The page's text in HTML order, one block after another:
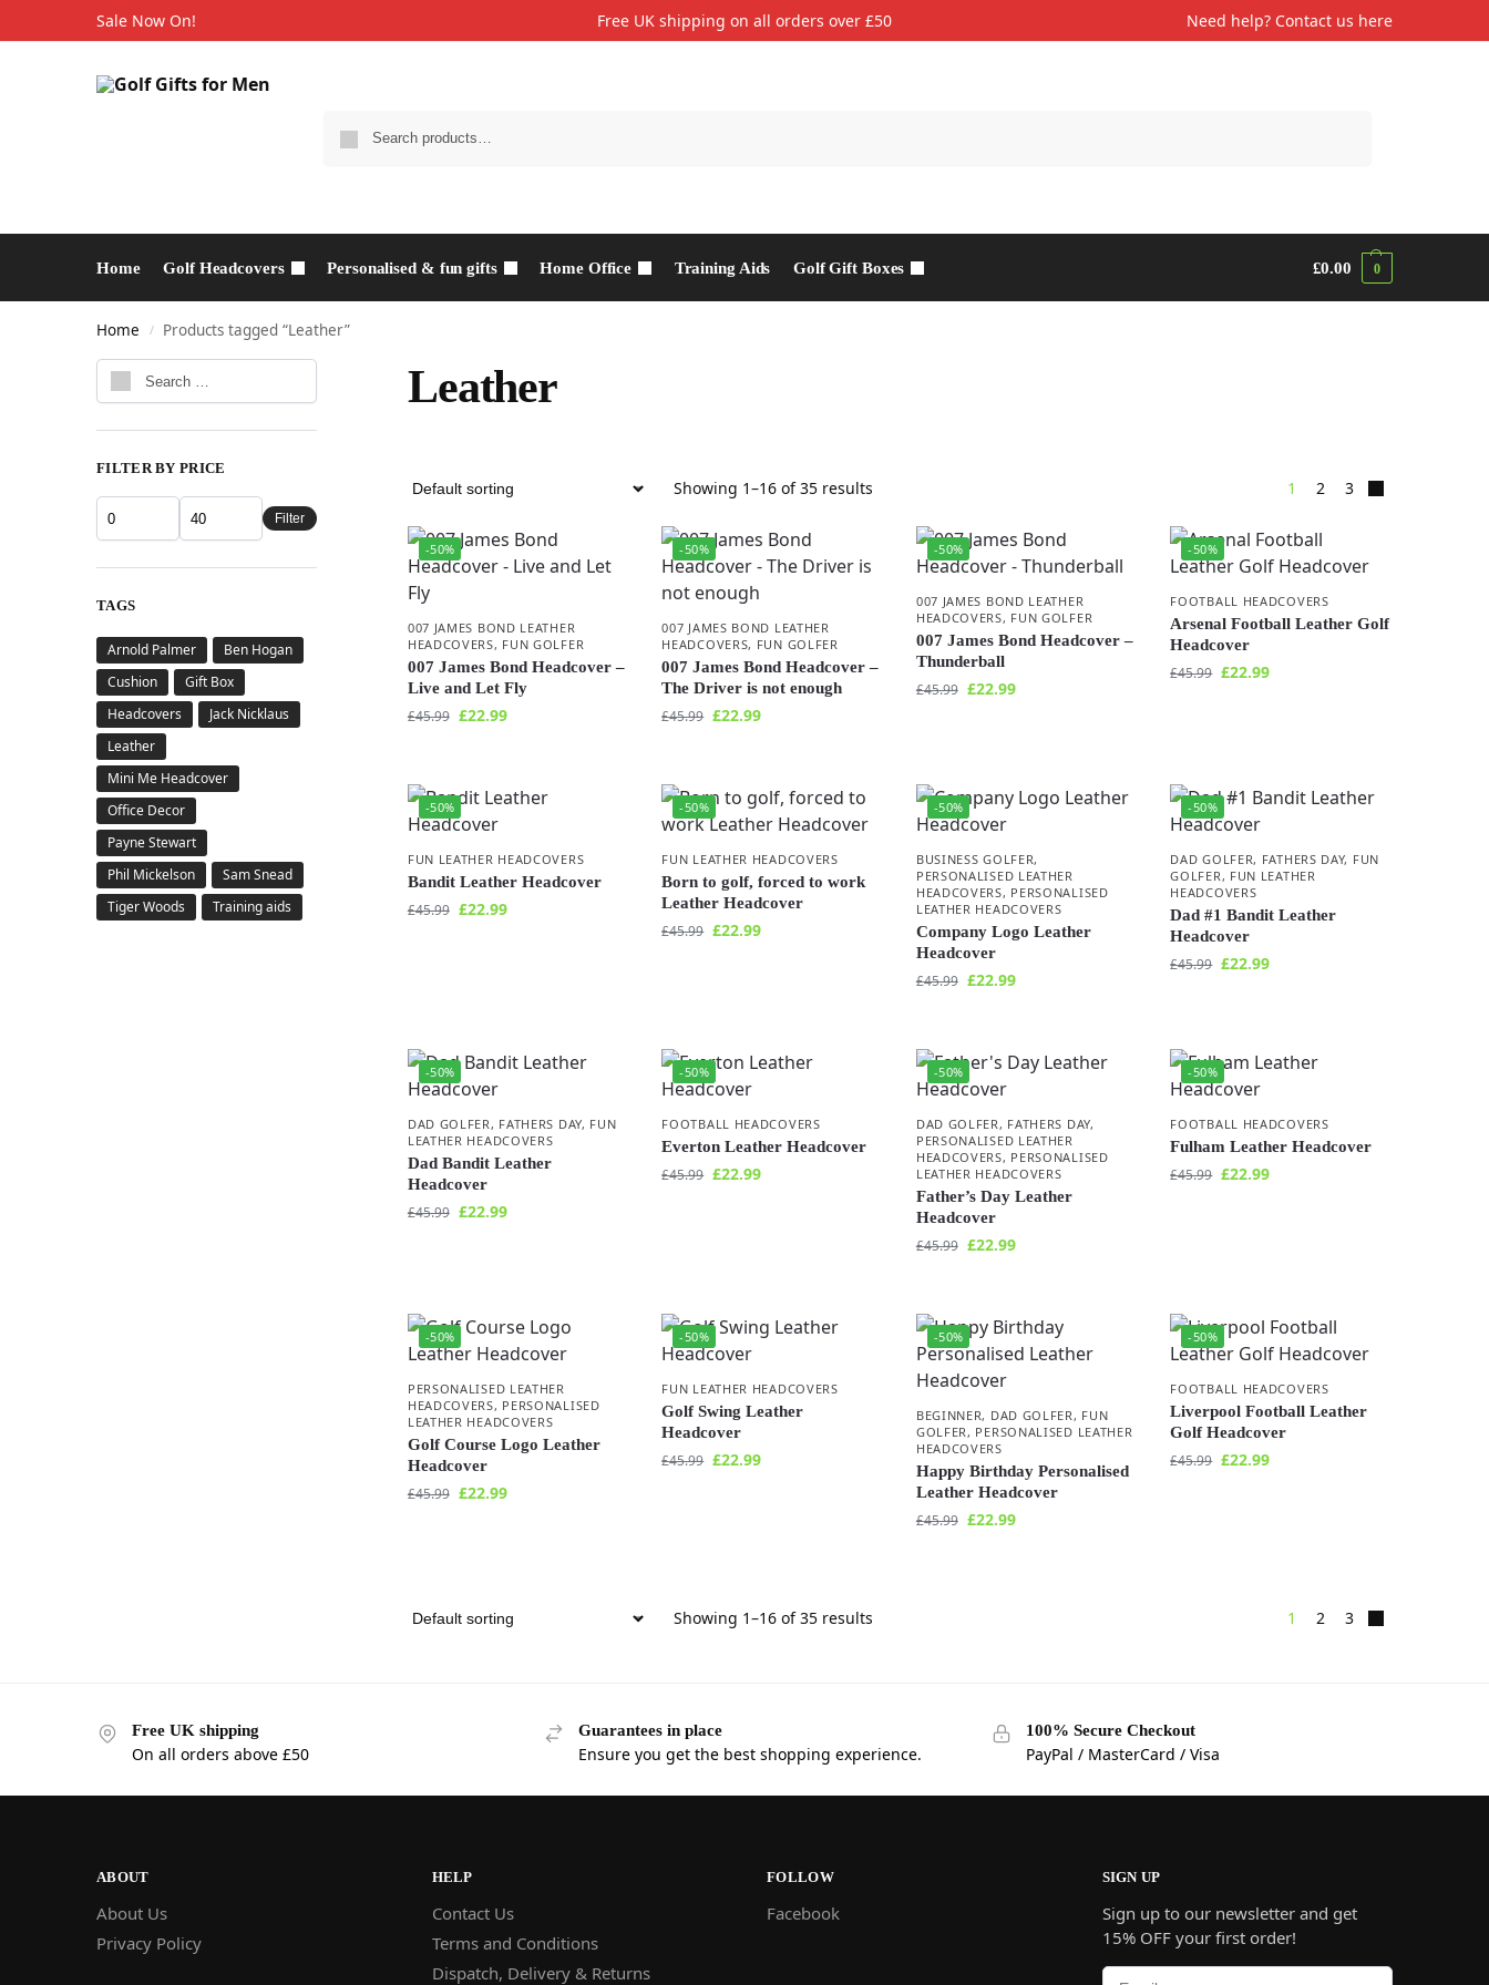
Sale Now On! Free UK shipping on all orders over £50 Need help? Contact us here
Home Golf Headcovers Personalised & fun gifts Home Office Training Aids Golf Gift Boxes £0.00 0
Home / Products tagged “Leather”
Leather
Showing 1–16 of 35 results 1 2 3
-50%
007 JAMES BOND LEATHER
HEADCOVERS, FUN GOLFER
007 James Bond Headcover –
Live and Let Fly
£45.99 £22.99
-50%
007 JAMES BOND LEATHER
HEADCOVERS, FUN GOLFER
007 James Bond Headcover –
The Driver is not enough
£45.99 £22.99
-50%
007 JAMES BOND LEATHER
HEADCOVERS, FUN GOLFER
007 James Bond Headcover –
Thunderball
£45.99 £22.99
-50%
FOOTBALL HEADCOVERS
Arsenal Football Leather Golf
Headcover
£45.99 £22.99
-50%
FUN LEATHER HEADCOVERS
Bandit Leather Headcover
£45.99 £22.99
-50%
FUN LEATHER HEADCOVERS
Born to golf, forced to work
Leather Headcover
£45.99 £22.99
-50%
BUSINESS GOLFER,
PERSONALISED LEATHER
HEADCOVERS, PERSONALISED
LEATHER HEADCOVERS
Company Logo Leather
Headcover
£45.99 £22.99
-50%
DAD GOLFER, FATHERS DAY, FUN
GOLFER, FUN LEATHER
HEADCOVERS
Dad #1 Bandit Leather
Headcover
£45.99 £22.99
-50%
DAD GOLFER, FATHERS DAY, FUN
LEATHER HEADCOVERS
Dad Bandit Leather
Headcover
£45.99 £22.99
-50%
FOOTBALL HEADCOVERS
Everton Leather Headcover
£45.99 £22.99
-50%
DAD GOLFER, FATHERS DAY,
PERSONALISED LEATHER
HEADCOVERS, PERSONALISED
LEATHER HEADCOVERS
Father’s Day Leather
Headcover
£45.99 £22.99
-50%
FOOTBALL HEADCOVERS
Fulham Leather Headcover
£45.99 £22.99
-50%
PERSONALISED LEATHER
HEADCOVERS, PERSONALISED
LEATHER HEADCOVERS
Golf Course Logo Leather
Headcover
£45.99 £22.99
-50%
FUN LEATHER HEADCOVERS
Golf Swing Leather
Headcover
£45.99 £22.99
-50%
BEGINNER, DAD GOLFER, FUN
GOLFER, PERSONALISED LEATHER
HEADCOVERS
Happy Birthday Personalised
Leather Headcover
£45.99 £22.99
-50%
FOOTBALL HEADCOVERS
Liverpool Football Leather
Golf Headcover
£45.99 £22.99
Showing 1–16 of 35 results 1 2 3
FILTER BY PRICE
Filter
TAGS
Arnold Palmer
Ben Hogan
Cushion
Gift Box
Headcovers
Jack Nicklaus
Leather
Mini Me Headcover
Office Decor
Payne Stewart
Phil Mickelson
Sam Snead
Tiger Woods
Training aids
Free UK shipping
On all orders above £50
Guarantees in place
Ensure you get the best shopping experience.
100% Secure Checkout
PayPal / MasterCard / Visa
ABOUT
About Us
Privacy Policy
HELP
Contact Us
Terms and Conditions
Dispatch, Delivery & Returns
FOLLOW
Facebook
SIGN UP
Sign up to our newsletter and get
15% OFF your first order!